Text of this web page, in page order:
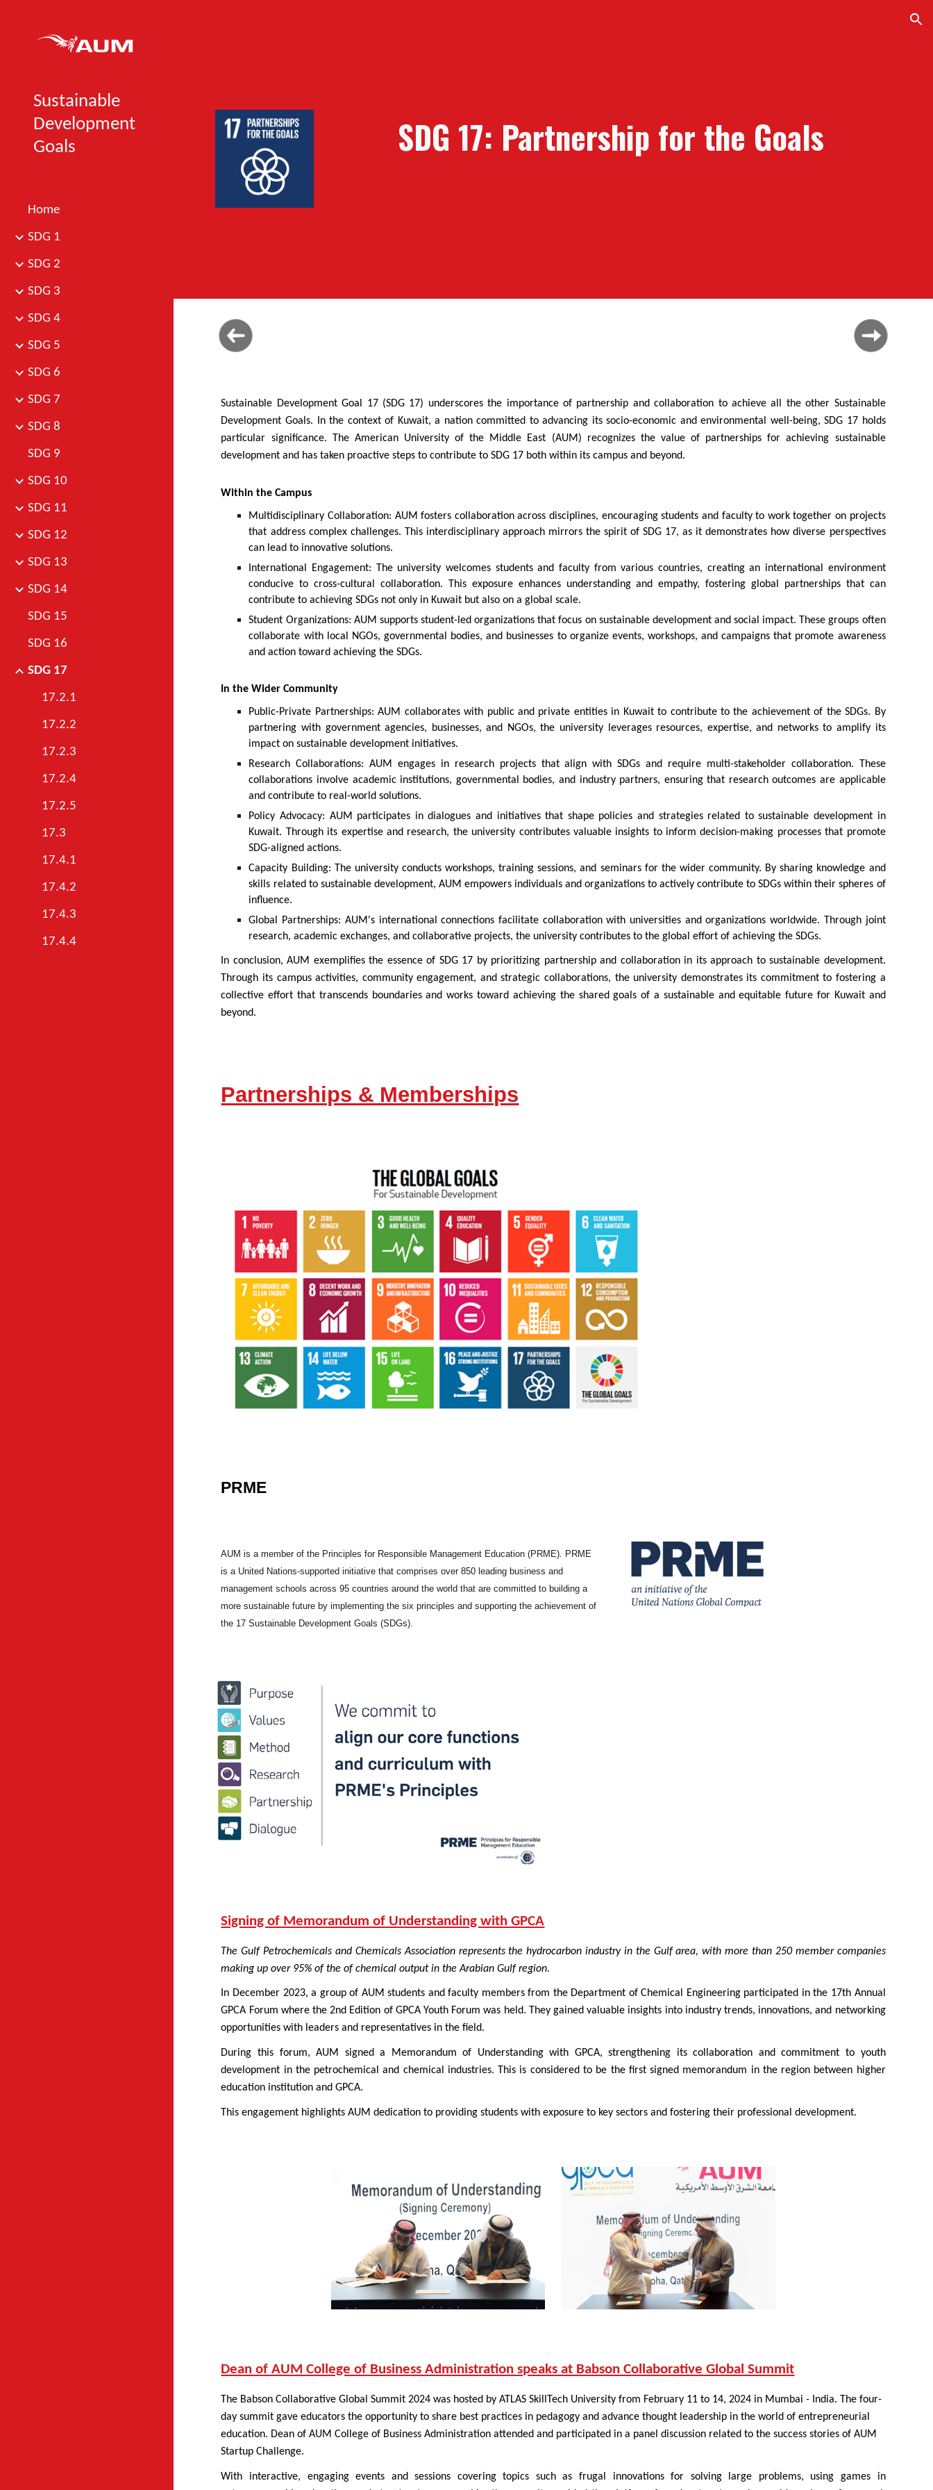
Sustainable
Development
Goals
Home
SDG 1
SDG 2
SDG 3
SDG 4
SDG 5
SDG 6
SDG 7
SDG 8
SDG 9
SDG 10
SDG 11
SDG 12
SDG 13
SDG 14
SDG 15
SDG 16
SDG 17
17.2.1
17.2.2
17.2.3
17.2.4
17.2.5
17.3
17.4.1
17.4.2
17.4.3
17.4.4
SDG 17: Partnership for the Goals
Sustainable Development Goal 17 (SDG 17) underscores the importance of partnership and collaboration to achieve all the other Sustainable
Development Goals. In the context of Kuwait, a nation committed to advancing its socio-economic and environmental well-being, SDG 17 holds
particular significance. The American University of the Middle East (AUM) recognizes the value of partnerships for achieving sustainable
development and has taken proactive steps to contribute to SDG 17 both within its campus and beyond.
Within the Campus
Multidisciplinary Collaboration: AUM fosters collaboration across disciplines, encouraging students and faculty to work together on projects
that address complex challenges. This interdisciplinary approach mirrors the spirit of SDG 17, as it demonstrates how diverse perspectives
can lead to innovative solutions.
International Engagement: The university welcomes students and faculty from various countries, creating an international environment
conducive to cross-cultural collaboration. This exposure enhances understanding and empathy, fostering global partnerships that can
contribute to achieving SDGs not only in Kuwait but also on a global scale.
Student Organizations: AUM supports student-led organizations that focus on sustainable development and social impact. These groups often
collaborate with local NGOs, governmental bodies, and businesses to organize events, workshops, and campaigns that promote awareness
and action toward achieving the SDGs.
In the Wider Community
Public-Private Partnerships: AUM collaborates with public and private entities in Kuwait to contribute to the achievement of the SDGs. By
partnering with government agencies, businesses, and NGOs, the university leverages resources, expertise, and networks to amplify its
impact on sustainable development initiatives.
Research Collaborations: AUM engages in research projects that align with SDGs and require multi-stakeholder collaboration. These
collaborations involve academic institutions, governmental bodies, and industry partners, ensuring that research outcomes are applicable
and contribute to real-world solutions.
Policy Advocacy: AUM participates in dialogues and initiatives that shape policies and strategies related to sustainable development in
Kuwait. Through its expertise and research, the university contributes valuable insights to inform decision-making processes that promote
SDG-aligned actions.
Capacity Building: The university conducts workshops, training sessions, and seminars for the wider community. By sharing knowledge and
skills related to sustainable development, AUM empowers individuals and organizations to actively contribute to SDGs within their spheres of
influence.
Global Partnerships: AUM's international connections facilitate collaboration with universities and organizations worldwide. Through joint
research, academic exchanges, and collaborative projects, the university contributes to the global effort of achieving the SDGs.
In conclusion, AUM exemplifies the essence of SDG 17 by prioritizing partnership and collaboration in its approach to sustainable development.
Through its campus activities, community engagement, and strategic collaborations, the university demonstrates its commitment to fostering a
collective effort that transcends boundaries and works toward achieving the shared goals of a sustainable and equitable future for Kuwait and
beyond.
Partnerships & Memberships
PRME
AUM is a member of the Principles for Responsible Management Education (PRME). PRME
is a United Nations-supported initiative that comprises over 850 leading business and
management schools across 95 countries around the world that are committed to building a
more sustainable future by implementing the six principles and supporting the achievement of
the 17 Sustainable Development Goals (SDGs).
Signing of Memorandum of Understanding with GPCA
The Gulf Petrochemicals and Chemicals Association represents the hydrocarbon industry in the Gulf area, with more than 250 member companies
making up over 95% of the of chemical output in the Arabian Gulf region.
In December 2023, a group of AUM students and faculty members from the Department of Chemical Engineering participated in the 17th Annual
GPCA Forum where the 2nd Edition of GPCA Youth Forum was held. They gained valuable insights into industry trends, innovations, and networking
opportunities with leaders and representatives in the field.
During this forum, AUM signed a Memorandum of Understanding with GPCA, strengthening its collaboration and commitment to youth
development in the petrochemical and chemical industries. This is considered to be the first signed memorandum in the region between higher
education institution and GPCA.
This engagement highlights AUM dedication to providing students with exposure to key sectors and fostering their professional development.
Dean of AUM College of Business Administration speaks at Babson Collaborative Global Summit
The Babson Collaborative Global Summit 2024 was hosted by ATLAS SkillTech University from February 11 to 14, 2024 in Mumbai - India. The four-
day summit gave educators the opportunity to share best practices in pedagogy and advance thought leadership in the world of entrepreneurial
education. Dean ofAUM College of Business Administration attended and participated in a panel discussion related to the success stories of AUM
Startup Challenge.
With interactive, engaging events and sessions covering topics such as frugal innovations for solving large problems, using games in